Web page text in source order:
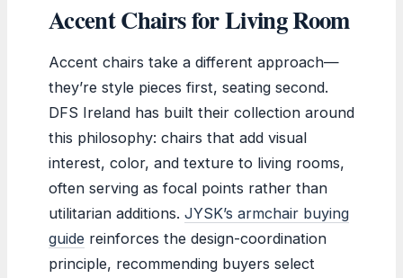
Accent Chairs for Living Room
Accent chairs take a different approach—
they’re style pieces first, seating second.
DFS Ireland has built their collection around
this philosophy: chairs that add visual
interest, color, and texture to living rooms,
often serving as focal points rather than
utilitarian additions. JYSK’s armchair buying
guide reinforces the design-coordination
principle, recommending buyers select